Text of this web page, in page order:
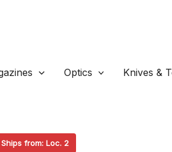
Optics Knives &
Ships from: Loc. 2